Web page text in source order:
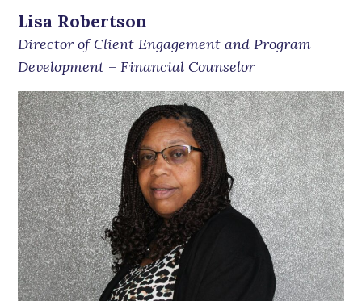
Lisa Robertson
Director of Client Engagement and Program
Development – Financial Counselor